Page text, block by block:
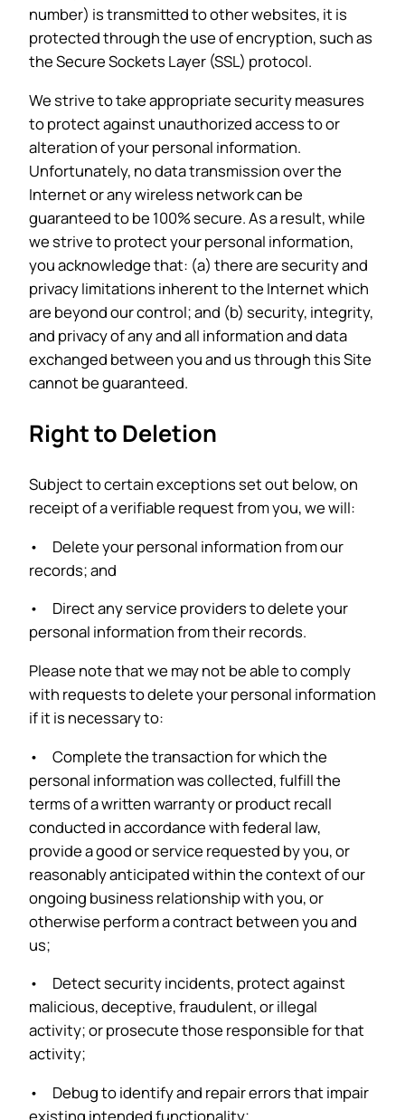
number) is transmitted to other websites, it is
protected through the use of encryption, such as
the Secure Sockets Layer (SSL) protocol.
We strive to take appropriate security measures
to protect against unauthorized access to or
alteration of your personal information.
Unfortunately, no data transmission over the
Internet or any wireless network can be
guaranteed to be 100% secure. As a result, while
we strive to protect your personal information,
you acknowledge that: (a) there are security and
privacy limitations inherent to the Internet which
are beyond our control; and (b) security, integrity,
and privacy of any and all information and data
exchanged between you and us through this Site
cannot be guaranteed.
Right to Deletion
Subject to certain exceptions set out below, on
receipt of a verifiable request from you, we will:
• Delete your personal information from our
records; and
• Direct any service providers to delete your
personal information from their records.
Please note that we may not be able to comply
with requests to delete your personal information
if it is necessary to:
• Complete the transaction for which the
personal information was collected, fulfill the
terms of a written warranty or product recall
conducted in accordance with federal law,
provide a good or service requested by you, or
reasonably anticipated within the context of our
ongoing business relationship with you, or
otherwise perform a contract between you and
us;
• Detect security incidents, protect against
malicious, deceptive, fraudulent, or illegal
activity; or prosecute those responsible for that
activity;
• Debug to identify and repair errors that impair